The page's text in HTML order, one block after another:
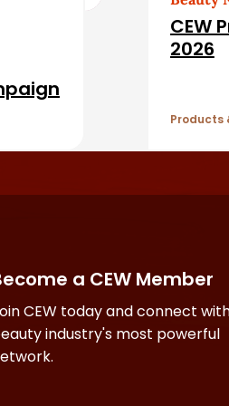
CEW
2026
Products
a CEW Member
CEW today and connect
industry's most powerful